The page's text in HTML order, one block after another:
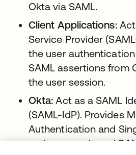
Okta via SAML.
Client Applications:
Service Provider
the user
SAML assertions from
the user session.
Okta: Act as a SAML
(SAML-IdP). Provides
Authentication and
end-user and send